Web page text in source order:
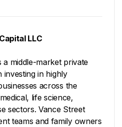
LLC
a middle-market private
in highly
across the
life science,
sectors. Vance Street
teams and family owners